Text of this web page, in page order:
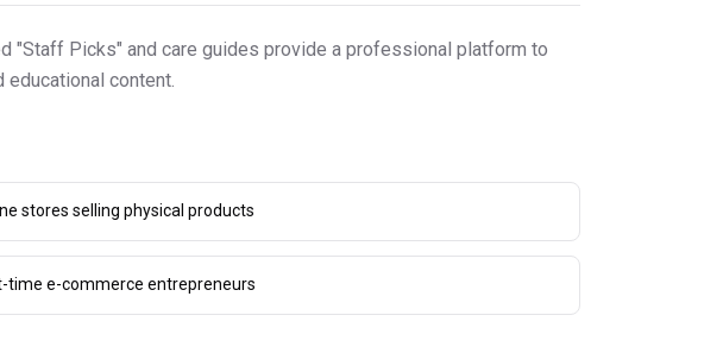
"Staff Picks" and care guides provide a professional platform to
content.
stores selling physical products
time e-commerce entrepreneurs